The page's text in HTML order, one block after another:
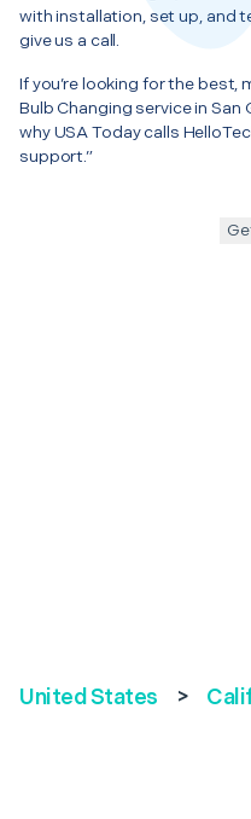
with installation, set up, and
give us a call.
If you’re looking for the
Bulb Changing service in San
why USA Today calls
support.”
United States >